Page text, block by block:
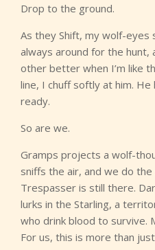
Drop to the ground.
As they Shift, my wolf-eyes
always around for the hunt,
other better when I’m like
line, I chuff softly at him. He
ready.
So are we.
Gramps projects a wolf-
sniffs the air, and we do
Trespasser is still there.
lurks in the Starling, a
who drink blood to survive.
For us, this is more than